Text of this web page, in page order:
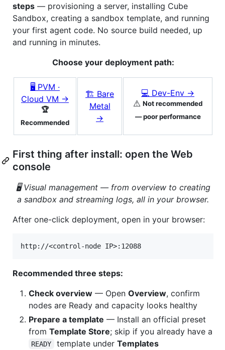
steps — provisioning a server, installing Cube
Sandbox, creating a sandbox template, and running
your first agent code. No source build needed, up
and running in minutes.
Choose your deployment path:
🖥 PVM ·
Cloud VM →
🏆
Recommended
🏗 Bare
Metal
→
💻 Dev-Env →
⚠️ Not recommended
— poor performance
First thing after install: open the Web
console
🖥️ Visual management — from overview to creating
a sandbox and streaming logs, all in your browser.
After one-click deployment, open in your browser:
Recommended three steps:
Check overview — Open Overview, confirm
nodes are Ready and capacity looks healthy
Prepare a template — Install an official preset
from Template Store; skip if you already have a
READY template under Templates